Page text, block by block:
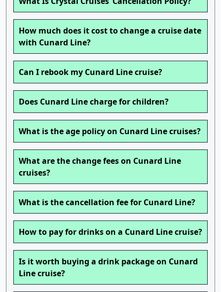
How much does it cost to change a cruise date
with Cunard Line?
Can I rebook my Cunard Line cruise?
Does Cunard Line charge for children?
What is the age policy on Cunard Line cruises?
What are the change fees on Cunard Line
cruises?
What is the cancellation fee for Cunard Line?
How to pay for drinks on a Cunard Line cruise?
Is it worth buying a drink package on Cunard
Line cruise?